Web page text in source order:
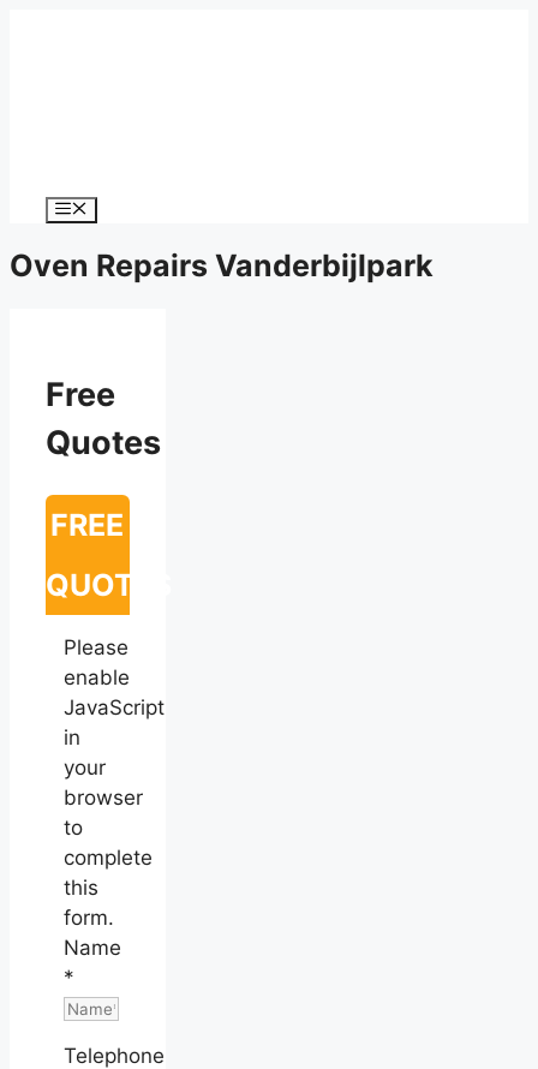
Menu
Oven Repairs Vanderbijlpark
Free
Quotes
FREE
QUOTES
Please
enable
JavaScript
in
your
browser
to
complete
this
form.
Name
*
Telephone